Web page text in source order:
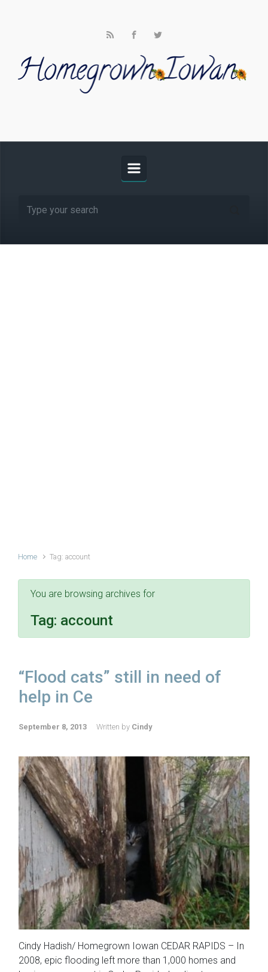
Home Tag: account
You are browsing archives for
Tag: account
“Flood cats” still in need of
help in Ce
September 8, 2013 Written by Cindy
Cindy Hadish/ Homegrown Iowan CEDAR RAPIDS – In
2008, epic flooding left more than 1,000 homes and